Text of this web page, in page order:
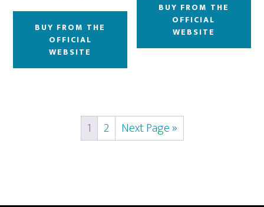
$5,000.00.$19.00.
BUY FROM THE
OFFICIAL
WEBSITE
BUY FROM THE
OFFICIAL
WEBSITE
1 2 Next Page »